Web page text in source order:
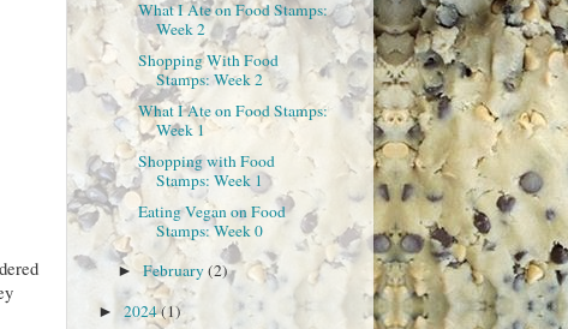
What I Ate on Food Stamps:
Week 2
Shopping With Food
Stamps: Week 2
What I Ate on Food Stamps:
Week 1
Shopping with Food
Stamps: Week 1
Eating Vegan on Food
Stamps: Week 0
►February(2)
► 2024(1)